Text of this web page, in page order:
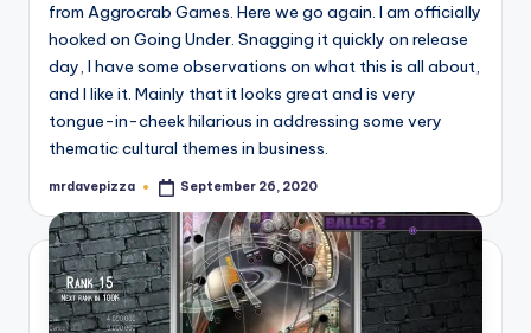
from Aggrocrab Games. Here we go again. I am officially
hooked on Going Under. Snagging it quickly on release
day, I have some observations on what this is all about,
and I like it. Mainly that it looks great and is very
tongue-in-cheek hilarious in addressing some very
thematic cultural themes in business.
Posted
mrdavepizza September 26, 2020